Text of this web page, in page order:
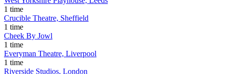
1 time
Crucible Theatre, Sheffield
1 time
Cheek By Jowl
1 time
Everyman Theatre, Liverpool
1 time
Riverside Studios, London